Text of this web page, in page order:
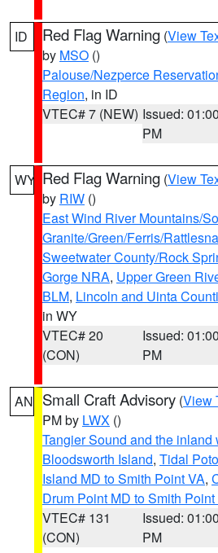
ID Red Flag Warning (View
by MSO ()
Palouse/Nezperce
Region, in ID
VTEC# 7 (NEW) Issued: 01:00
PM
WY Red Flag Warning (View
by RIW ()
East Wind River Mountains/
Granite/Green/Ferris/
Sweetwater County/Rock
Gorge NRA, Upper Green
BLM, Lincoln and Uinta
in WY
VTEC# 20
(CON)
Issued: 01:00
PM
AN Small Craft Advisory (View
PM by LWX ()
Tangier Sound and the inland
Bloodsworth Island, Tidal
Island MD to Smith Point VA,
Drum Point MD to Smith Point
VTEC# 131
(CON)
Issued: 01:00
PM